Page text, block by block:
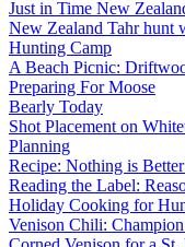
Just in Time New
New Zealand Tahr hunt
Hunting Camp
A Beach Picnic:
Preparing For Moose
Bearly Today
Shot Placement on
Planning
Recipe: Nothing is
Reading the Label:
Holiday Cooking for
Venison Chili: